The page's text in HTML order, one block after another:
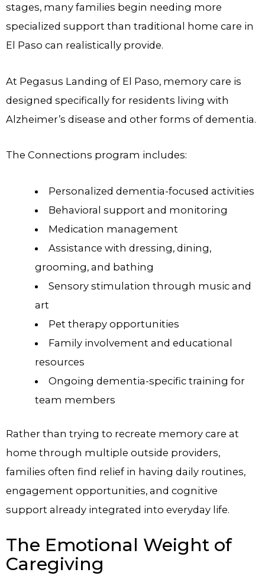
stages, many families begin needing more
specialized support than traditional home care in
El Paso can realistically provide.
At Pegasus Landing of El Paso, memory care is
designed specifically for residents living with
Alzheimer’s disease and other forms of dementia.
The Connections program includes:
Personalized dementia-focused activities
Behavioral support and monitoring
Medication management
Assistance with dressing, dining,
grooming, and bathing
Sensory stimulation through music and
art
Pet therapy opportunities
Family involvement and educational
resources
Ongoing dementia-specific training for
team members
Rather than trying to recreate memory care at
home through multiple outside providers,
families often find relief in having daily routines,
engagement opportunities, and cognitive
support already integrated into everyday life.
The Emotional Weight of
Caregiving